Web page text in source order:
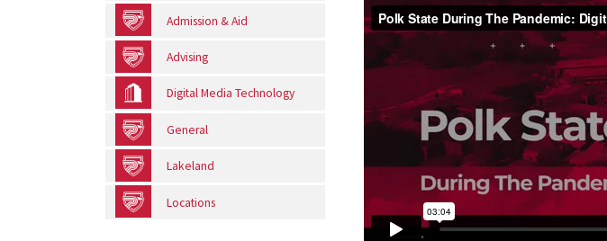
Admission & Aid
Advising
Digital Media Technology
General
Lakeland
Locations